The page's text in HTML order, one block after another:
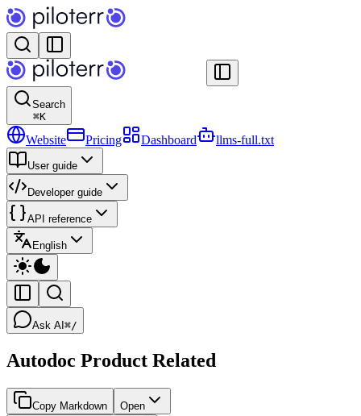
Search
⌘K
Website Pricing Dashboard llms-full.txt
User guide
Developer guide
API reference
English
Ask AI ⌘/
Autodoc Product Related
Copy Markdown Open